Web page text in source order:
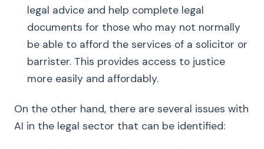
legal advice and help complete legal
documents for those who may not normally
be able to afford the services of a solicitor or
barrister. This provides access to justice
more easily and affordably.
On the other hand, there are several issues with
AI in the legal sector that can be identified: